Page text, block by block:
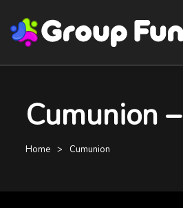
Cumunion
Home Cumunion